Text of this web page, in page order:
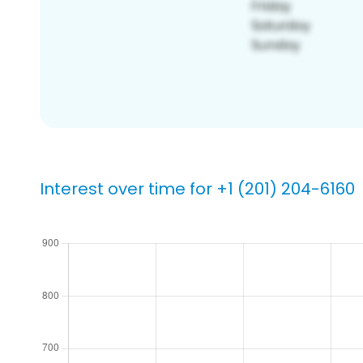
Interest over time for +1 (201) 204-6160